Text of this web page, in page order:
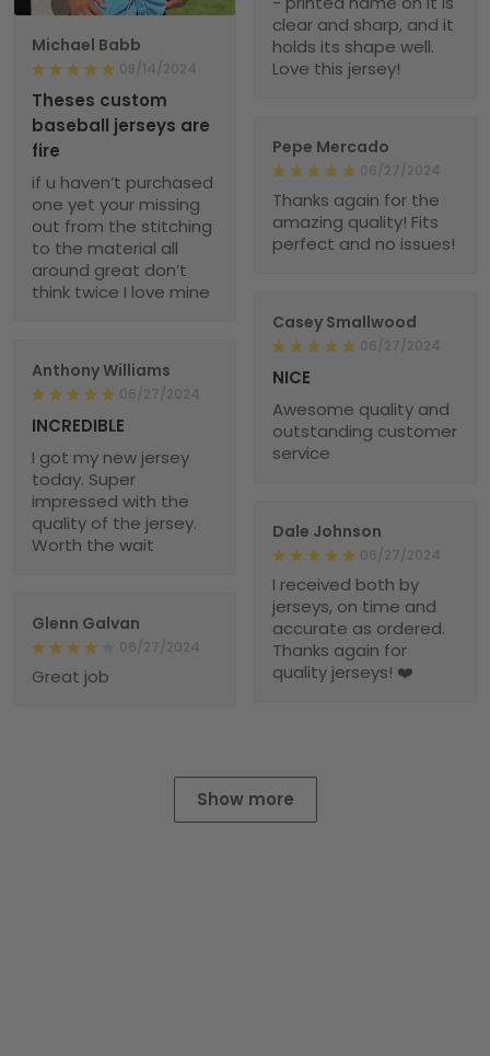
clear and sharp, and it
holds its shape well.
Love this jersey!
Michael Babb
08/14/2024
Theses custom
baseball jerseys are
fire
if u haven’t purchased
one yet your missing
out from the stitching
to the material all
around great don’t
think twice I love mine
Pepe Mercado
06/27/2024
Thanks again for the
amazing quality! Fits
perfect and no issues!
Casey Smallwood
06/27/2024
NICE
Awesome quality and
outstanding customer
service
Anthony Williams
06/27/2024
INCREDIBLE
I got my new jersey
today. Super
impressed with the
quality of the jersey.
Worth the wait
Dale Johnson
06/27/2024
I received both by
jerseys, on time and
accurate as ordered.
Thanks again for
quality jerseys! ❤️
Glenn Galvan
06/27/2024
Great job
Show more